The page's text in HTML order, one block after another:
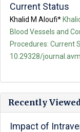
Current Status
Khalid M Aloufi*
Blood Vessels and
Procedures: Current
10.29328/
Recently Viewed
Impact of